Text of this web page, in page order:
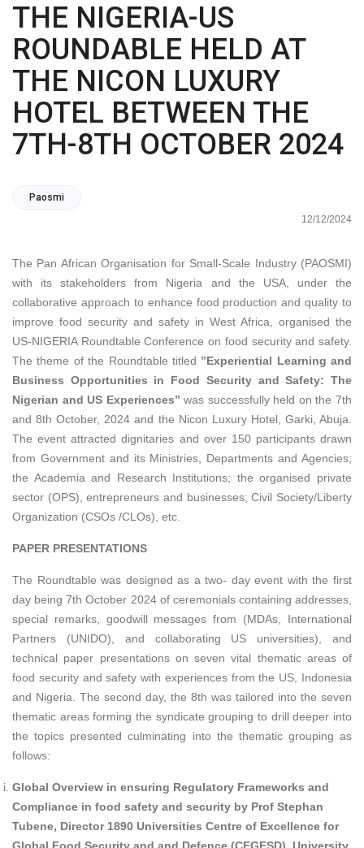
THE NIGERIA-US
ROUNDABLE HELD AT
THE NICON LUXURY
HOTEL BETWEEN THE
7TH-8TH OCTOBER 2024
Paosmi
12/12/2024
The Pan African Organisation for Small-Scale Industry (PAOSMI)
with its stakeholders from Nigeria and the USA, under the
collaborative approach to enhance food production and quality to
improve food security and safety in West Africa, organised the
US-NIGERIA Roundtable Conference on food security and safety.
The theme of the Roundtable titled ”Experiential Learning and
Business Opportunities in Food Security and Safety: The
Nigerian and US Experiences”was successfully held on the 7th
and 8th October, 2024 and the Nicon Luxury Hotel, Garki, Abuja.
The event attracted dignitaries and over 150 participants drawn
from Government and its Ministries, Departments and Agencies;
the Academia and Research Institutions; the organised private
sector (OPS), entrepreneurs and businesses; Civil Society/Liberty
Organization (CSOs /CLOs), etc.
PAPER PRESENTATIONS
The Roundtable was designed as a two- day event with the first
day being 7th October 2024 of ceremonials containing addresses,
special remarks, goodwill messages from (MDAs, International
Partners (UNIDO), and collaborating US universities), and
technical paper presentations on seven vital thematic areas of
food security and safety with experiences from the US, Indonesia
and Nigeria. The second day, the 8th was tailored into the seven
thematic areas forming the syndicate grouping to drill deeper into
the topics presented culminating into the thematic grouping as
follows:
Global Overview in ensuring Regulatory Frameworks and
Compliance in food safety and security by Prof Stephan
Tubene, Director 1890 Universities Centre of Excellence for